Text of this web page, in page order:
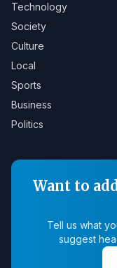
Technology
Society
Culture
Local
Sports
Business
Politics
Want to
Tell us what
suggest